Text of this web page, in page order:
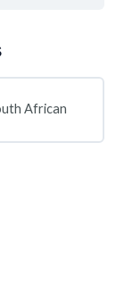
African